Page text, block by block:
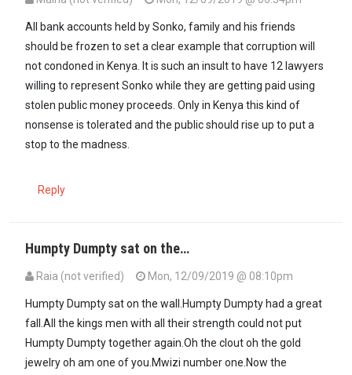
All bank accounts held by Sonko, family and his friends
should be frozen to set a clear example that corruption will
not condoned in Kenya. It is such an insult to have 12 lawyers
willing to represent Sonko while they are getting paid using
stolen public money proceeds. Only in Kenya this kind of
nonsense is tolerated and the public should rise up to put a
stop to the madness.
Reply
Humpty Dumpty sat on the…
Raia (not verified) Mon, 12/09/2019 @ 08:10pm
Humpty Dumpty sat on the wall.Humpty Dumpty had a great
fall.All the kings men with all their strength could not put
Humpty Dumpty together again.Oh the clout oh the gold
jewelry oh am one of you.Mwizi number one.Now the